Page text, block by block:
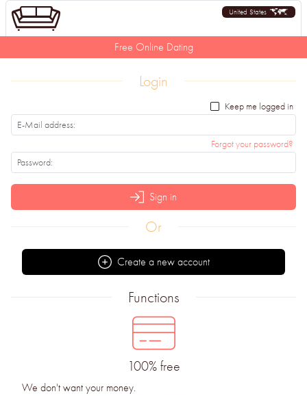
United States
Free Online Dating
Login
Keep me logged in
Forgot your password?
Sign in
Or
Create a new account
Functions
100% free
We don't want your money.